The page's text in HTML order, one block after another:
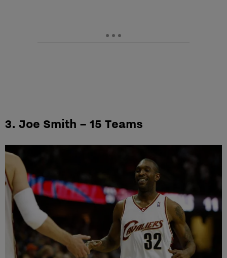
3. Joe Smith – 15 Teams